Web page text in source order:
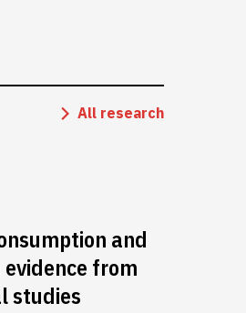
All research
and
from
studies